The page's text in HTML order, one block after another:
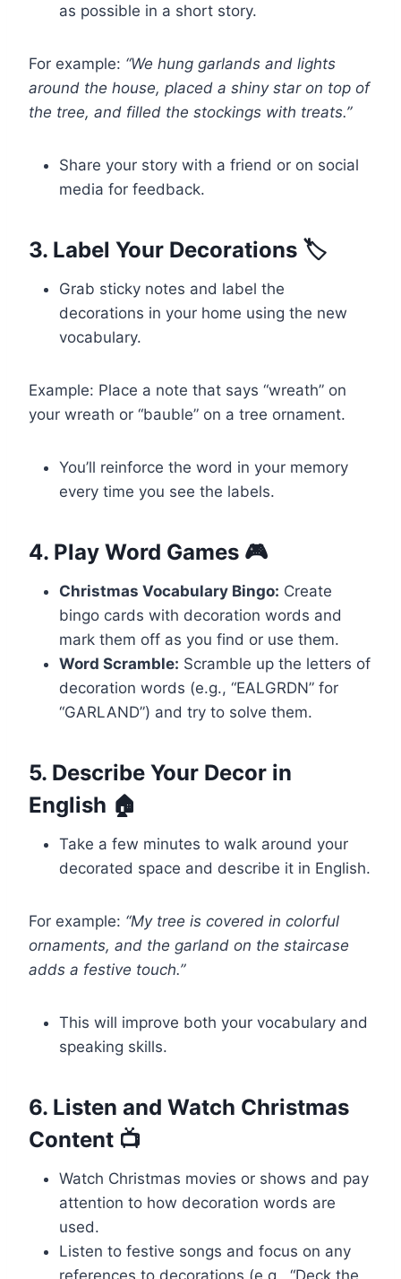
as possible in a short story.
For example: “We hung garlands and lights
around the house, placed a shiny star on top of
the tree, and filled the stockings with treats.”
Share your story with a friend or on social
media for feedback.
3. Label Your Decorations 🏷️
Grab sticky notes and label the
decorations in your home using the new
vocabulary.
Example: Place a note that says “wreath” on
your wreath or “bauble” on a tree ornament.
You’ll reinforce the word in your memory
every time you see the labels.
4. Play Word Games 🎮
Christmas Vocabulary Bingo: Create
bingo cards with decoration words and
mark them off as you find or use them.
Word Scramble: Scramble up the letters of
decoration words (e.g., “EALGRDN” for
“GARLAND”) and try to solve them.
5. Describe Your Decor in
English 🏠
Take a few minutes to walk around your
decorated space and describe it in English.
For example: “My tree is covered in colorful
ornaments, and the garland on the staircase
adds a festive touch.”
This will improve both your vocabulary and
speaking skills.
6. Listen and Watch Christmas
Content 📺
Watch Christmas movies or shows and pay
attention to how decoration words are
used.
Listen to festive songs and focus on any
references to decorations (e.g., “Deck the